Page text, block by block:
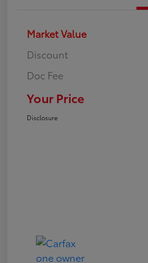
Market Value
Discount
Doc Fee
Your Price
Disclosure